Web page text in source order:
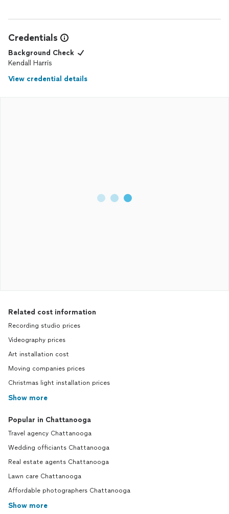
Credentials
Background Check
Kendall Harris
View credential details
Related cost information
Recording studio prices
Videography prices
Art installation cost
Moving companies prices
Christmas light installation prices
Show more
Popular in Chattanooga
Travel agency Chattanooga
Wedding officiants Chattanooga
Real estate agents Chattanooga
Lawn care Chattanooga
Affordable photographers Chattanooga
Show more